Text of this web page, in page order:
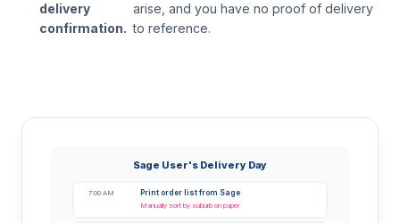
delivery
confirmation.
arise, and you have no proof of delivery
to reference.
Sage User's Delivery Day
7:00 AM Print order list from Sage
Manually sort by suburb on paper